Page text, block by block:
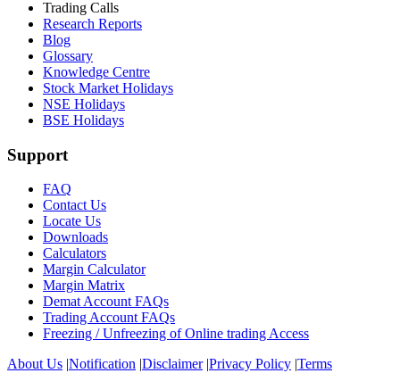
Trading Calls
Research Reports
Blog
Glossary
Knowledge Centre
Stock Market Holidays
NSE Holidays
BSE Holidays
Support
FAQ
Contact Us
Locate Us
Downloads
Calculators
Margin Calculator
Margin Matrix
Demat Account FAQs
Trading Account FAQs
Freezing / Unfreezing of Online trading Access
About Us |Notification |Disclaimer|Privacy Policy |Terms